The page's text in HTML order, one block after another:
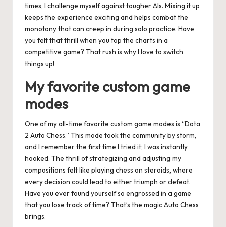
times, I challenge myself against tougher AIs. Mixing it up
keeps the experience exciting and helps combat the
monotony that can creep in during solo practice. Have
you felt that thrill when you top the charts in a
competitive game? That rush is why I love to switch
things up!
My favorite custom game
modes
One of my all-time favorite custom game modes is “Dota
2 Auto Chess.” This mode took the community by storm,
and I remember the first time I tried it; I was instantly
hooked. The thrill of strategizing and adjusting my
compositions felt like playing chess on steroids, where
every decision could lead to either triumph or defeat.
Have you ever found yourself so engrossed in a game
that you lose track of time? That’s the magic Auto Chess
brings.